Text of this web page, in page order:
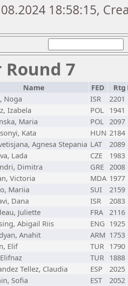
18:58:15,
7
Name FED Rtg
Noga ISR
2201
Izabela POL 1941
Maria POL 2097
Kata HUN 2184
Agnesa Stepania LAT
2089
Lada CZE
1983
Dimitra GRE 2008
Victoria MDA 1977
Mariia SUI
2159
Dana ISR
2083
Juliette FRA
2116
Abigail Riis ENG 1925
Anahit ARM 1753
Elif TUR 1790
TUR 1888
Tellez, Claudia ESP
2025
Sofia EST
2052